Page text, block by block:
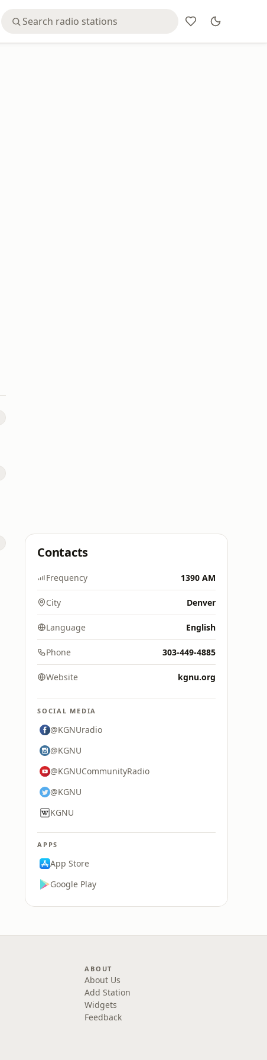
Contacts
Frequency 1390 AM
City Denver
Language English
Phone 303-449-4885
Website kgnu.org
SOCIAL MEDIA
@KGNUradio
@KGNU
@KGNUCommunityRadio
@KGNU
KGNU
APPS
App Store
Google Play
ABOUT
About Us
Add Station
Widgets
Feedback